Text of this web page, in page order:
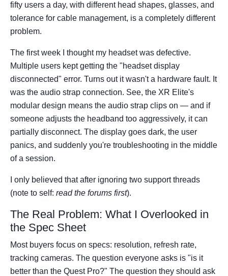
fifty users a day, with different head shapes, glasses, and
tolerance for cable management, is a completely different
problem.
The first week I thought my headset was defective.
Multiple users kept getting the "headset display
disconnected" error. Turns out it wasn't a hardware fault. It
was the audio strap connection. See, the XR Elite's
modular design means the audio strap clips on — and if
someone adjusts the headband too aggressively, it can
partially disconnect. The display goes dark, the user
panics, and suddenly you're troubleshooting in the middle
of a session.
I only believed that after ignoring two support threads
(note to self: read the forums first).
The Real Problem: What I Overlooked in
the Spec Sheet
Most buyers focus on specs: resolution, refresh rate,
tracking cameras. The question everyone asks is "is it
better than the Quest Pro?" The question they should ask